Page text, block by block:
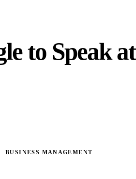
to Speak at
BUSINESS MANAGEMENT